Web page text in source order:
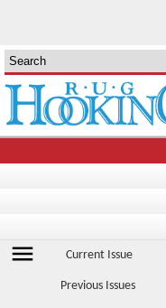
menu Current Issue
Previous Issues